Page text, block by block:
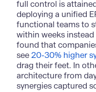
full control is
deploying a unified
functional teams to
within weeks
found that
see20-30% higher
drag their feet. In
architecture from
synergies captured